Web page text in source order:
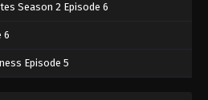
Season 2 Episode 6
6
Episode 5